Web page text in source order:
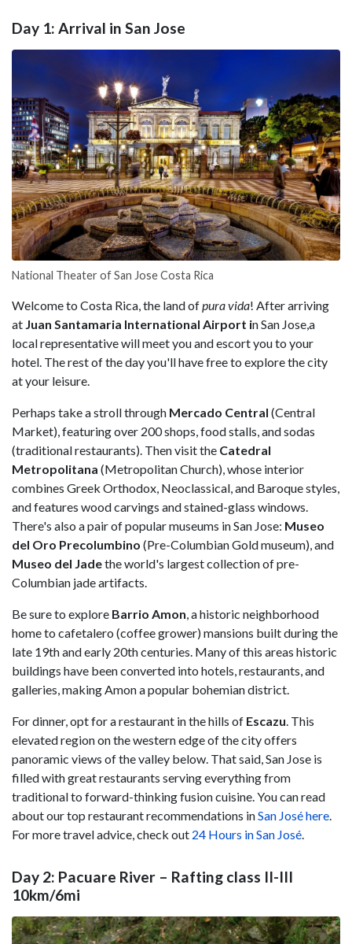
Day 1: Arrival in San Jose
National Theater of San Jose Costa Rica
Welcome to Costa Rica, the land ofpura vida! After arriving
at Juan Santamaria International Airport in San Jose,a
local representative will meet you and escort you to your
hotel. The rest of the day you'll have free to explore the city
at your leisure.
Perhaps take a stroll through Mercado Central (Central
Market), featuring over 200 shops, food stalls, and sodas
(traditional restaurants). Then visit the Catedral
Metropolitana (Metropolitan Church), whose interior
combines Greek Orthodox, Neoclassical, and Baroque styles,
and features wood carvings and stained-glass windows.
There's also a pair of popular museums in San Jose: Museo
del Oro Precolumbino (Pre-Columbian Gold museum), and
Museo del Jadethe world's largest collection of pre-
Columbian jade artifacts.
Be sure to explore Barrio Amon, a historic neighborhood
home to cafetalero (coffee grower) mansions built during the
late 19th and early 20th centuries. Many of this areas historic
buildings have been converted into hotels, restaurants, and
galleries, making Amon a popular bohemian district.
For dinner, opt for a restaurant in the hills of Escazu. This
elevated region on the western edge of the city offers
panoramic views of the valley below. That said, San Jose is
filled with great restaurants serving everything from
traditional to forward-thinking fusion cuisine. You can read
about our top restaurant recommendations inSan José here.
For more travel advice, check out 24 Hours in San José.
Day 2: Pacuare River – Rafting class II-III
10km/6mi